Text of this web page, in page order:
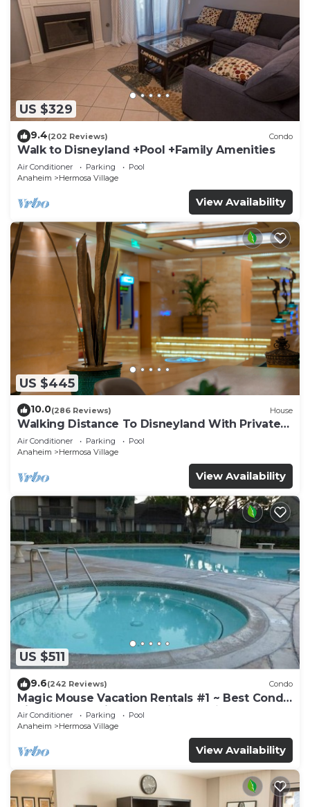
US $329
9.4(202 Reviews) Condo
Walk to Disneyland +Pool +Family Amenities
Air Conditioner Parking
Pool
Anaheim
Hermosa Village
View Availability
US $445
10.0(286 Reviews) House
Walking Distance To Disneyland With Private
Pool, Game Room, and Hot Tub!
Air Conditioner Parking
Pool
Anaheim
Hermosa Village
View Availability
US $511
9.6(242 Reviews) Condo
Magic Mouse Vacation Rentals #1 ~ Best Condo
Right Next to Disneyland ☆5 Stars☆
Air Conditioner Parking
Pool
Anaheim
Hermosa Village
View Availability